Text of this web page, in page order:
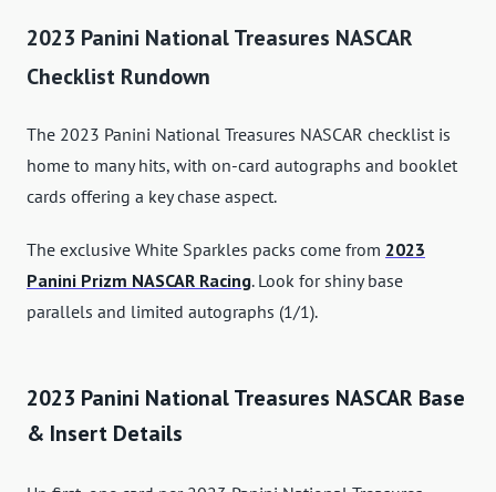
2023 Panini National Treasures NASCAR
Checklist Rundown
The 2023 Panini National Treasures NASCAR checklist is
home to many hits, with on-card autographs and booklet
cards offering a key chase aspect.
The exclusive White Sparkles packs come from 2023
Panini Prizm NASCAR Racing. Look for shiny base
parallels and limited autographs (1/1).
2023 Panini National Treasures NASCAR Base
& Insert Details